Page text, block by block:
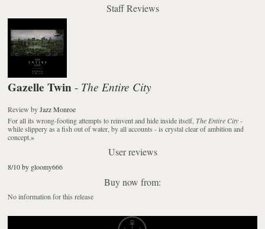
Staff Reviews
Gazelle Twin - The Entire City
Review byJazz Monroe
For all its wrong-footing attempts to reinvent and hide inside itself,The Entire City-
while slippery as a fish out of water, by all accounts - is crystal clear of ambition and
concept.»
User reviews
8/10 by gloomy666
Buy now from:
No information for this release